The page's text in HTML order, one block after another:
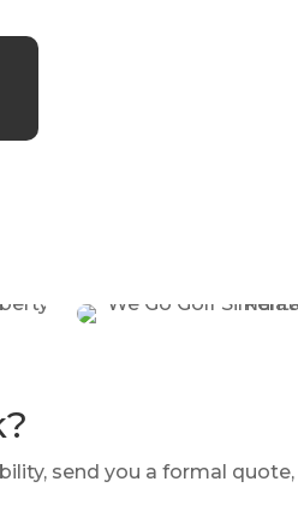
send you a formal